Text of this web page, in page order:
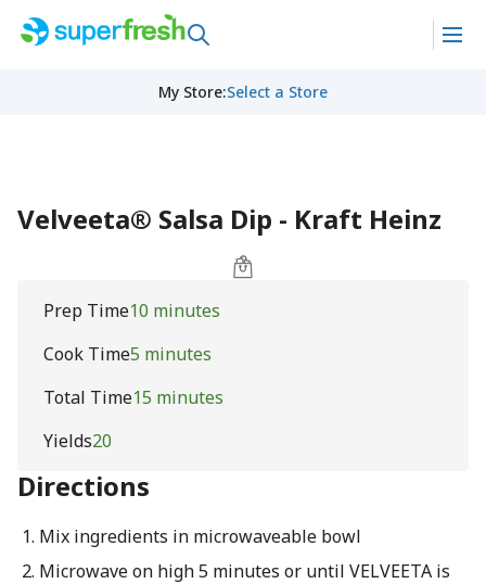
My Store:Select a Store
Velveeta® Salsa Dip - Kraft Heinz
Prep Time10 minutes
Cook Time5 minutes
Total Time15 minutes
Yields20
Directions
Mix ingredients in microwaveable bowl
Microwave on high 5 minutes or until VELVEETA is